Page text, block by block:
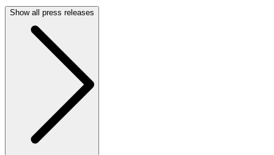
Show all press releases